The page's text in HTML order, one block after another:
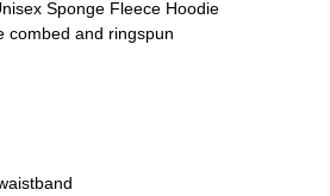
Sponge Fleece Hoodie
combed and ringspun